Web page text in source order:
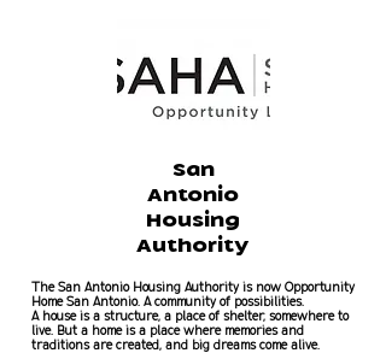
San
Antonio
Housing
Authority
The San Antonio Housing Authority is now Opportunity
Home San Antonio. A community of possibilities.
A house is a structure, a place of shelter, somewhere to
live. But a home is a place where memories and
traditions are created, and big dreams come alive.